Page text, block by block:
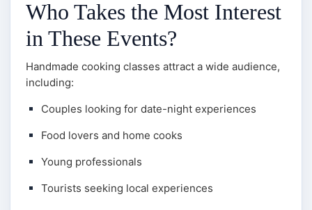
Who Takes the Most Interest
in These Events?
Handmade cooking classes attract a wide audience,
including:
Couples looking for date-night experiences
Food lovers and home cooks
Young professionals
Tourists seeking local experiences